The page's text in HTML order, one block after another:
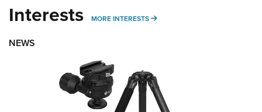
Interests MORE INTERESTS MORE INTERESTS
NEWS